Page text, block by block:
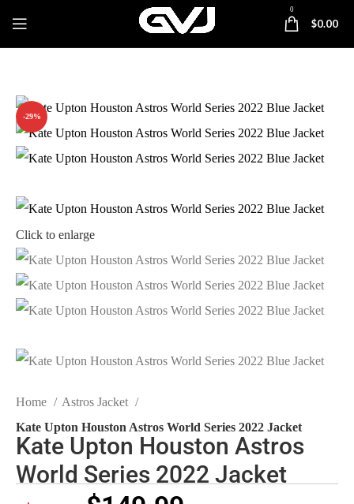
0
$0.00
-29%
Click to enlarge
Home
Astros Jacket
Kate Upton Houston Astros World Series 2022 Jacket
Kate Upton Houston Astros
World Series 2022 Jacket